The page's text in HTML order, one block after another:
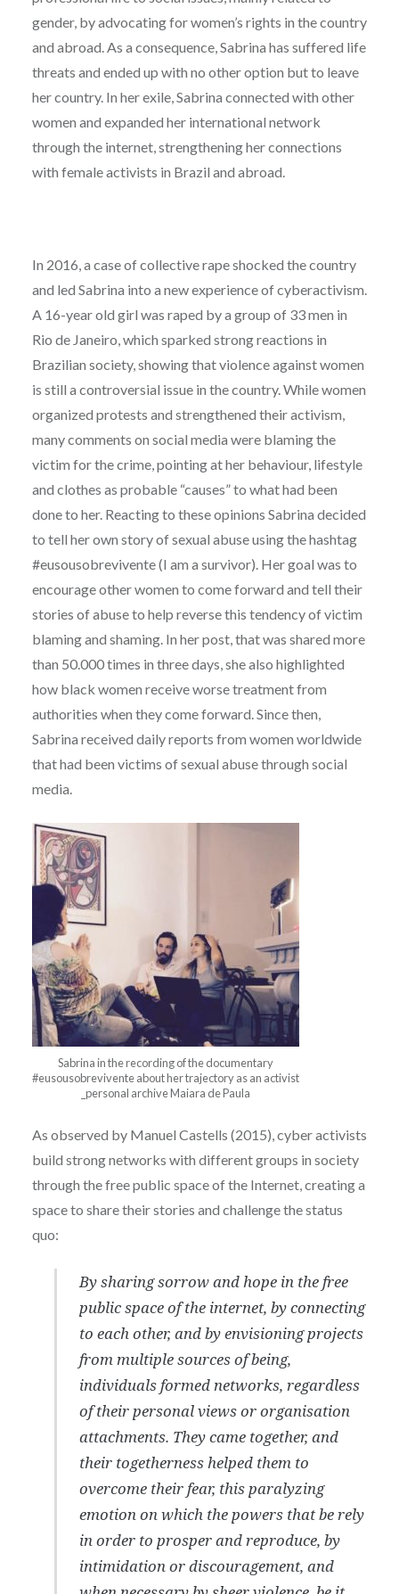
gender, by advocating for women’s rights in the country
and abroad. As a consequence, Sabrina has suffered life
threats and ended up with no other option but to leave
her country. In her exile, Sabrina connected with other
women and expanded her international network
through the internet, strengthening her connections
with female activists in Brazil and abroad.
In 2016, a case of collective rape shocked the country
and led Sabrina into a new experience of cyberactivism.
A 16-year old girl was raped by a group of 33 men in
Rio de Janeiro, which sparked strong reactions in
Brazilian society, showing that violence against women
is still a controversial issue in the country. While women
organized protests and strengthened their activism,
many comments on social media were blaming the
victim for the crime, pointing at her behaviour, lifestyle
and clothes as probable “causes” to what had been
done to her. Reacting to these opinions Sabrina decided
to tell her own story of sexual abuse using the hashtag
#eusousobrevivente (I am a survivor). Her goal was to
encourage other women to come forward and tell their
stories of abuse to help reverse this tendency of victim
blaming and shaming. In her post, that was shared more
than 50.000 times in three days, she also highlighted
how black women receive worse treatment from
authorities when they come forward. Since then,
Sabrina received daily reports from women worldwide
that had been victims of sexual abuse through social
media.
Sabrina in the recording of the documentary
#eusousobrevivente about her trajectory as an activist
_personal archive Maiara de Paula
As observed by Manuel Castells (2015), cyber activists
build strong networks with different groups in society
through the free public space of the Internet, creating a
space to share their stories and challenge the status
quo:
By sharing sorrow and hope in the free
public space of the internet, by connecting
to each other, and by envisioning projects
from multiple sources of being,
individuals formed networks, regardless
of their personal views or organisation
attachments. They came together, and
their togetherness helped them to
overcome their fear, this paralyzing
emotion on which the powers that be rely
in order to prosper and reproduce, by
intimidation or discouragement, and